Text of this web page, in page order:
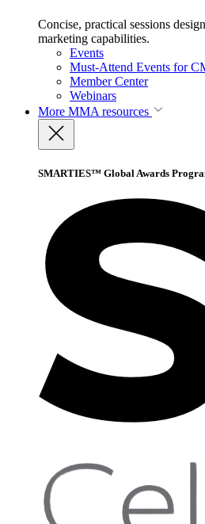
Concise, practical sessions
marketing capabilities.
Events
Must-Attend Events for
Member Center
Webinars
More MMA resources
SMARTIES™ Global Awards